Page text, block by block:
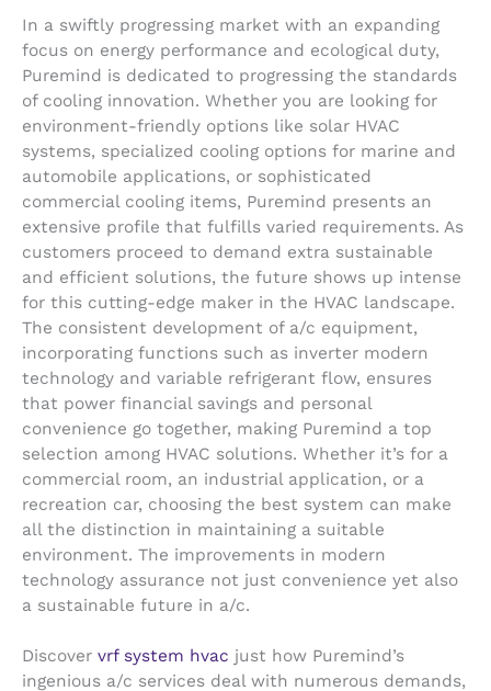
In a swiftly progressing market with an expanding
focus on energy performance and ecological duty,
Puremind is dedicated to progressing the standards
of cooling innovation. Whether you are looking for
environment-friendly options like solar HVAC
systems, specialized cooling options for marine and
automobile applications, or sophisticated
commercial cooling items, Puremind presents an
extensive profile that fulfills varied requirements. As
customers proceed to demand extra sustainable
and efficient solutions, the future shows up intense
for this cutting-edge maker in the HVAC landscape.
The consistent development of a/c equipment,
incorporating functions such as inverter modern
technology and variable refrigerant flow, ensures
that power financial savings and personal
convenience go together, making Puremind a top
selection among HVAC solutions. Whether it’s for a
commercial room, an industrial application, or a
recreation car, choosing the best system can make
all the distinction in maintaining a suitable
environment. The improvements in modern
technology assurance not just convenience yet also
a sustainable future in a/c.
Discover vrf system hvac just how Puremind’s
ingenious a/c services deal with numerous demands,